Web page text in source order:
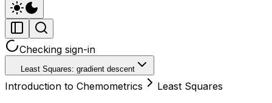
Checking sign-in
Least Squares: gradient descent
Introduction to Chemometrics Least Squares